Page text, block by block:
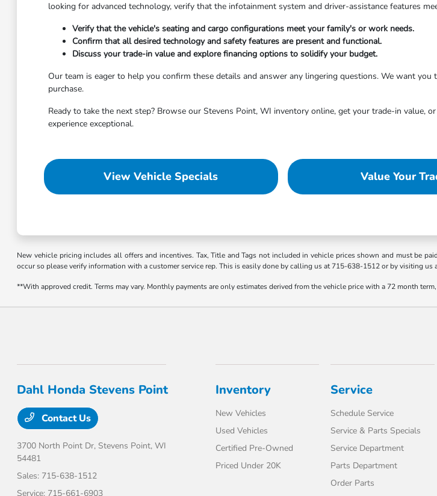
looking for advanced technology, verify that the infotainment system and driver-assistance features
Verify that the vehicle's seating and cargo configurations meet your family's or work needs.
Confirm that all desired technology and safety features are present and functional.
Discuss your trade-in value and explore financing options to solidify your budget.
Our team is eager to help you confirm these details and answer any lingering questions. We want
purchase.
Ready to take the next step? Browse our Stevens Point, WI inventory online, get your trade-in value,
experience exceptional.
View Vehicle Specials Value Your
New vehicle pricing includes all offers and incentives. Tax, Title and Tags not included in vehicle prices shown and must be
occur so please verify information with a customer service rep. This is easily done by calling us at 715-638-1512 or by visiting us
**With approved credit. Terms may vary. Monthly payments are only estimates derived from the vehicle price with a 72 month
Dahl Honda Stevens Point
Contact Us
3700 North Point Dr, Stevens Point, WI
54481
Sales: 715-638-1512
Service: 715-661-6903
Inventory
New Vehicles
Used Vehicles
Certified Pre-Owned
Priced Under 20K
Service
Schedule Service
Service & Parts Specials
Service Department
Parts Department
Order Parts